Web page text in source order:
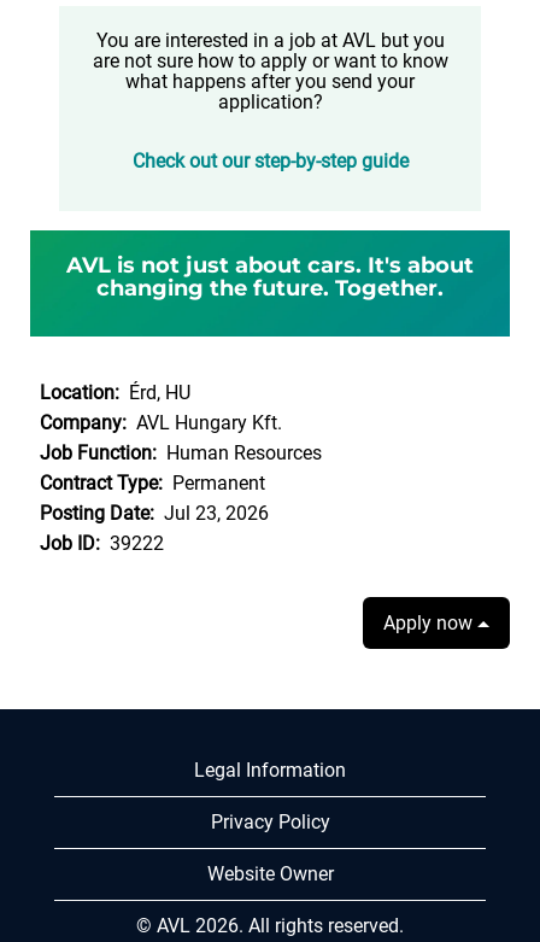
You are interested in a job at AVL but you
are not sure how to apply or want to know
what happens after you send your
application?
Check out our step-by-step guide
AVL is not just about cars. It's about
changing the future. Together.
Location: Érd, HU
Company: AVL Hungary Kft.
Job Function: Human Resources
Contract Type: Permanent
Posting Date: Jul 23, 2026
Job ID: 39222
Apply now
Legal Information
Privacy Policy
Website Owner
© AVL 2026. All rights reserved.